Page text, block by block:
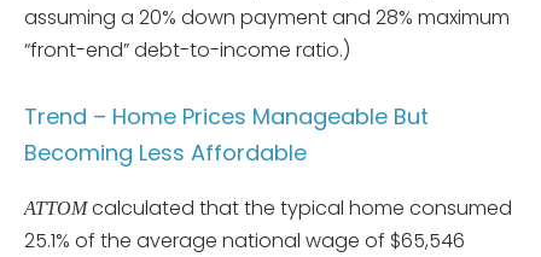
assuming a 20% down payment and 28% maximum
“front-end” debt-to-income ratio.)
Trend – Home Prices Manageable But
Becoming Less Affordable
ATTOMcalculated that the typical home consumed
25.1% of the average national wage of $65,546